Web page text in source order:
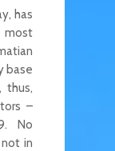
has
most
base
thus,
–
No
in